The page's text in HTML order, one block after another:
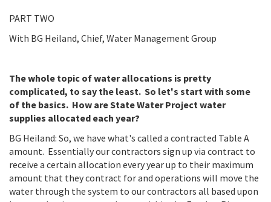
PART TWO
With BG Heiland, Chief, Water Management Group
The whole topic of water allocations is pretty
complicated, to say the least. So let's start with some
of the basics. How are State Water Project water
supplies allocated each year?
BG Heiland: So, we have what's called a contracted Table A
amount. Essentially our contractors sign up via contract to
receive a certain allocation every year up to their maximum
amount that they contract for and operations will move the
water through the system to our contractors all based upon